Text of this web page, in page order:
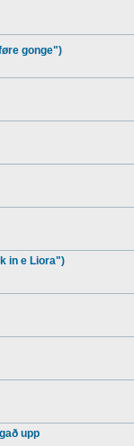
gonge")
in e Liora")
upp